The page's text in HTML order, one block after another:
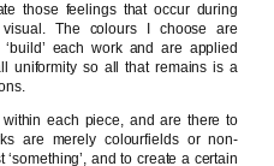
those feelings that occur during
The colours I choose are
each work and are applied
uniformity so all that remains is a
each piece, and are there to
are merely colourfields or non-
and to create a certain